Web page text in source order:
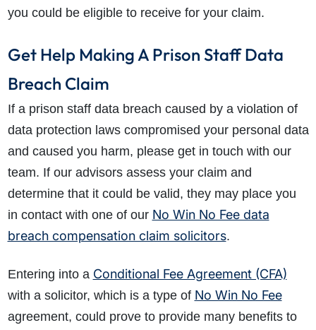
you could be eligible to receive for your claim.
Get Help Making A Prison Staff Data
Breach Claim
If a prison staff data breach caused by a violation of
data protection laws compromised your personal data
and caused you harm, please get in touch with our
team. If our advisors assess your claim and
determine that it could be valid, they may place you
in contact with one of our No Win No Fee data
breach compensation claim solicitors.
Entering into a Conditional Fee Agreement (CFA)
with a solicitor, which is a type of No Win No Fee
agreement, could prove to provide many benefits to